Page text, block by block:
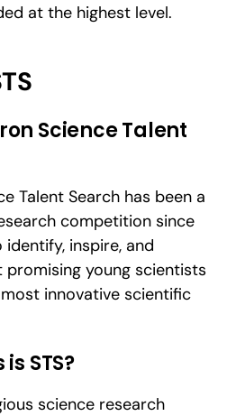
at the highest level.
Science Talent
Talent Search has been a
competition since
identify, inspire, and
promising young scientists
innovative scientific
STS?
science research